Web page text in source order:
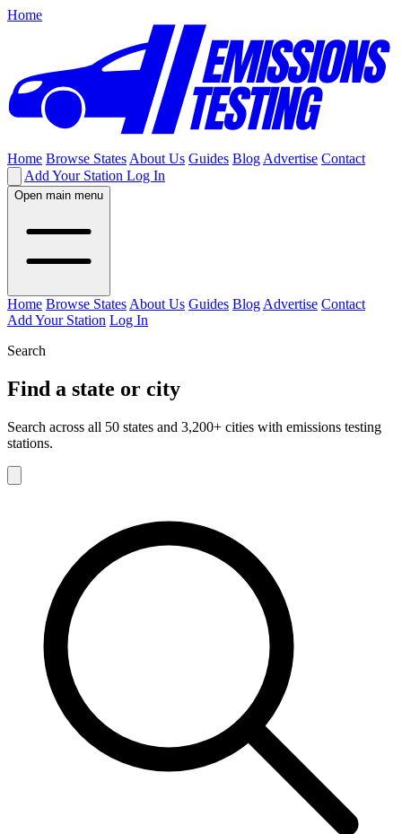
Home
Home Browse States About Us Guides Blog Advertise Contact
Add Your Station Log In
Open main menu
Home Browse States About Us Guides Blog Advertise Contact
Add Your Station Log In
Search
Find a state or city
Search across all 50 states and 3,200+ cities with emissions testing
stations.